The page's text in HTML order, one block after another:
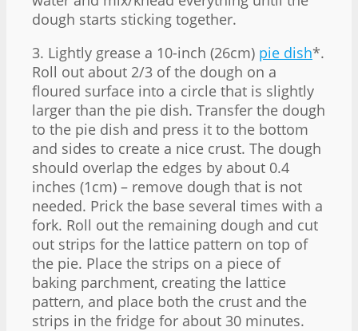
dough starts sticking together.
3. Lightly grease a 10-inch (26cm) pie dish*.
Roll out about 2/3 of the dough on a
floured surface into a circle that is slightly
larger than the pie dish. Transfer the dough
to the pie dish and press it to the bottom
and sides to create a nice crust. The dough
should overlap the edges by about 0.4
inches (1cm) – remove dough that is not
needed. Prick the base several times with a
fork. Roll out the remaining dough and cut
out strips for the lattice pattern on top of
the pie. Place the strips on a piece of
baking parchment, creating the lattice
pattern, and place both the crust and the
strips in the fridge for about 30 minutes.